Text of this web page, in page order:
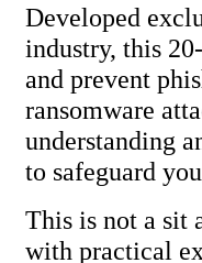
Developed
industry, this
and prevent
ransomware
understanding
to safeguard
This is not a sit
with practical